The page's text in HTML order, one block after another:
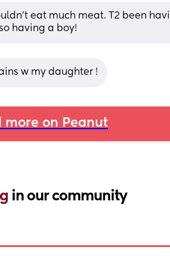
eat much meat. T2 been
having a boy!
w my daughter !
more on Peanut
in our community